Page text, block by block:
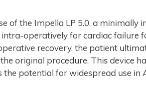
of the Impella LP 5.0, a minimally
intra-operatively for cardiac
recovery, the patient
original procedure. This device
potential for widespread use in